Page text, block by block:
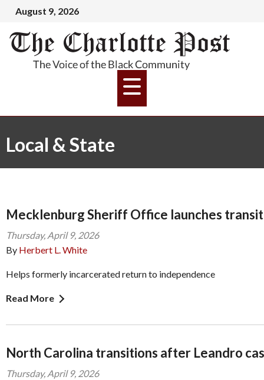
August 9, 2026
Local & State
Mecklenburg Sheriff Office launches
Thursday, April 9, 2026
By Herbert L. White
Helps formerly incarcerated return to independence
Read More
North Carolina transitions after Leandro
Thursday, April 9, 2026